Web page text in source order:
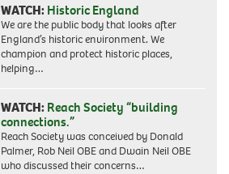
WATCH: Historic England
We are the public body that looks after
England’s historic environment. We
champion and protect historic places,
helping…
WATCH: Reach Society “building
connections.”
Reach Society was conceived by Donald
Palmer, Rob Neil OBE and Dwain Neil OBE
who discussed their concerns…